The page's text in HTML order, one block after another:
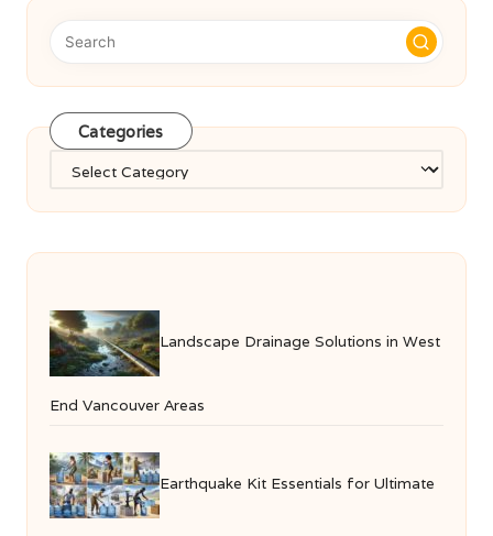
Categories
Categories
Landscape Drainage Solutions in West
End Vancouver Areas
Earthquake Kit Essentials for Ultimate